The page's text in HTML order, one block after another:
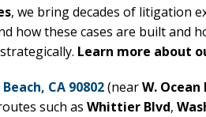
, we bring decades of litigation
how these cases are built and
Learn more about
CA 90802(nearW. Ocean
such as Whittier Blvd,